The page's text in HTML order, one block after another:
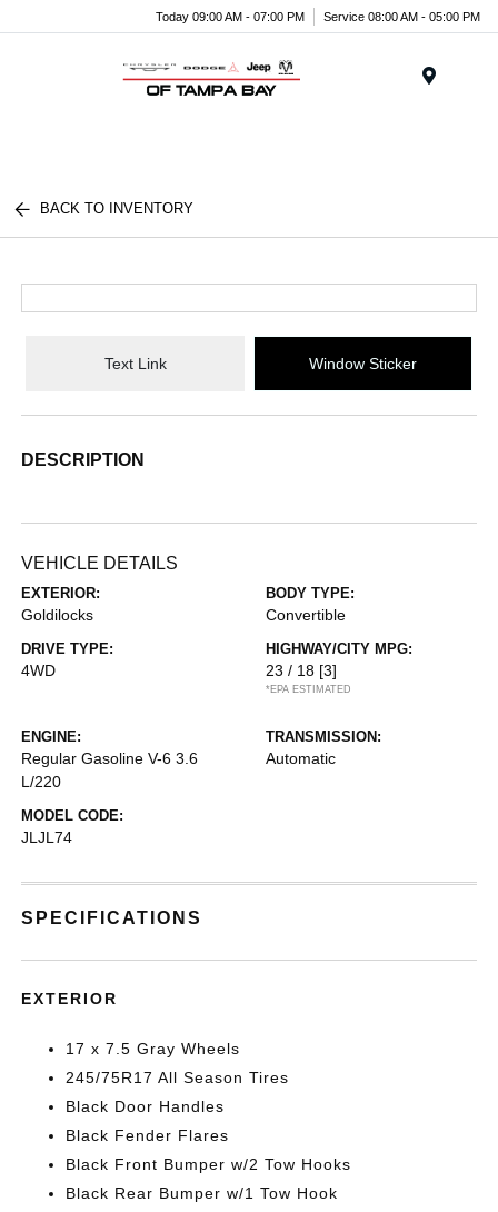
Today 09:00 AM - 07:00 PM Service 08:00 AM - 05:00 PM
BACK TO INVENTORY
Text Link Window Sticker
DESCRIPTION
VEHICLE DETAILS
EXTERIOR:
Goldilocks
BODY TYPE:
Convertible
DRIVE TYPE:
4WD
HIGHWAY/CITY MPG:
23 / 18 [3]
*EPA ESTIMATED
ENGINE:
Regular Gasoline V-6 3.6
L/220
TRANSMISSION:
Automatic
MODEL CODE:
JLJL74
SPECIFICATIONS
EXTERIOR
17 x 7.5 Gray Wheels
245/75R17 All Season Tires
Black Door Handles
Black Fender Flares
Black Front Bumper w/2 Tow Hooks
Black Rear Bumper w/1 Tow Hook